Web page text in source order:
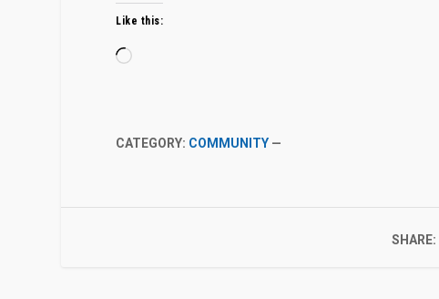
Like this:
Loading…
CATEGORY: COMMUNITY —
SHARE: